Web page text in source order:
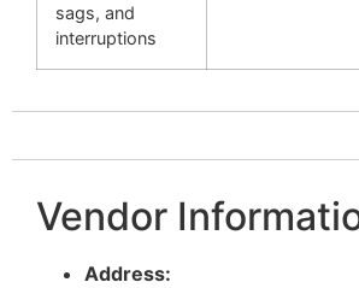
sags, and
interruptions
Vendor
Address: